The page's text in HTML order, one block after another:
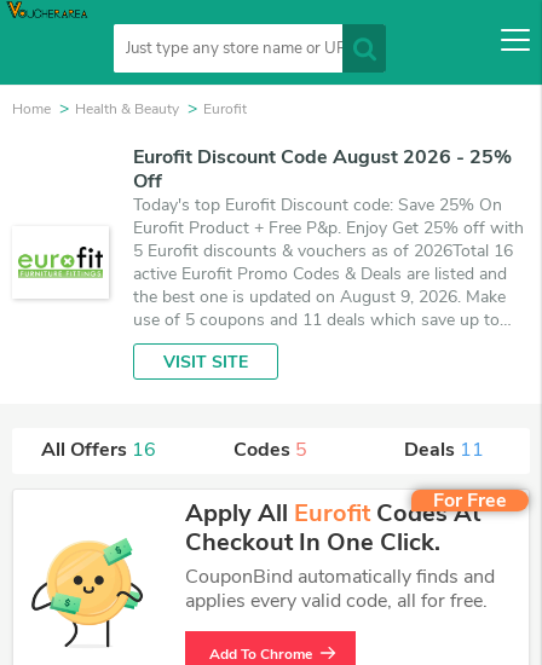
Home Health & Beauty Eurofit
Eurofit Discount Code August 2026 - 25%
Off
Today's top Eurofit Discount code: Save 25% On
Eurofit Product + Free P&p. Enjoy Get 25% off with
5 Eurofit discounts & vouchers as of 2026Total 16
active Eurofit Promo Codes & Deals are listed and
the best one is updated on August 9, 2026. Make
use of 5 coupons and 11 deals which save up to
25% off, when you're shopping at Eurofit.
VoucherArea promises you'll get the best price on
VISIT SITE
All Offers 16 Codes 5 Deals 11
For Free
Apply All EurofitCodes At
Checkout In One Click.
CouponBind automatically finds and
applies every valid code, all for free.
Add To Chrome